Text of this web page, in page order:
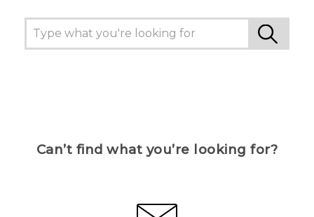
Can’t find what you’re looking for?